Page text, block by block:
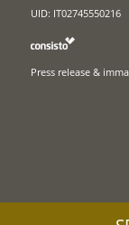
UID: IT02745550216
Press release &